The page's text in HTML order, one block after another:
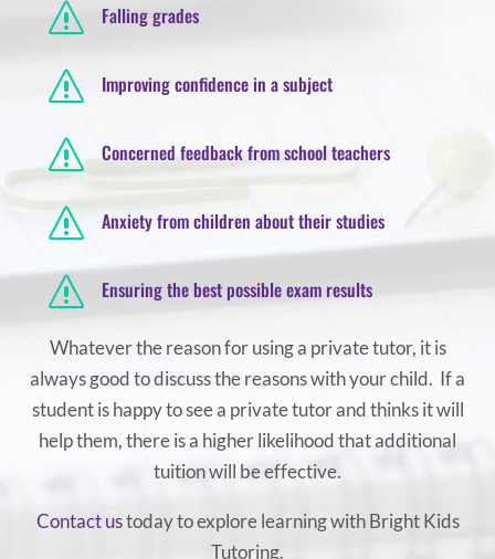
s Falling grades
s Improving confidence in a subject
s Concerned feedback from school teachers
s Anxiety from children about their studies
s Ensuring the best possible exam results
Whatever the reason for using a private tutor, it is
always good to discuss the reasons with your child. If a
student is happy to see a private tutor and thinks it will
help them, there is a higher likelihood that additional
tuition will be effective.
Contact ustoday to explore learning with Bright Kids
Tutoring.